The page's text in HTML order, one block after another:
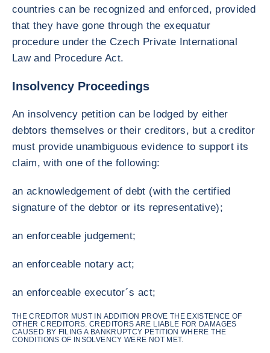
countries can be recognized and enforced, provided
that they have gone through the exequatur
procedure under the Czech Private International
Law and Procedure Act.
Insolvency Proceedings
An insolvency petition can be lodged by either
debtors themselves or their creditors, but a creditor
must provide unambiguous evidence to support its
claim, with one of the following:
an acknowledgement of debt (with the certified
signature of the debtor or its representative);
an enforceable judgement;
an enforceable notary act;
an enforceable executor´s act;
THE CREDITOR MUST IN ADDITION PROVE THE EXISTENCE OF
OTHER CREDITORS. CREDITORS ARE LIABLE FOR DAMAGES
CAUSED BY FILING A BANKRUPTCY PETITION WHERE THE
CONDITIONS OF INSOLVENCY WERE NOT MET.